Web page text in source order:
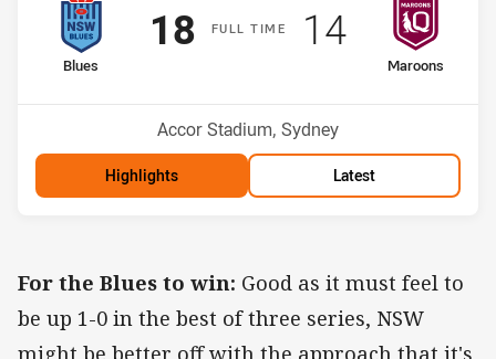
FULLT IME
home Team
Blues
Scored
18points
away Team
Maroons
Scored
14points
Venue:
Accor Stadium, Sydney
Highlights Latest
For the Blues to win: Good as it must feel to
be up 1-0 in the best of three series, NSW
might be better off with the approach that it's